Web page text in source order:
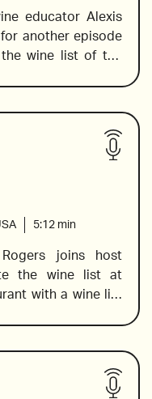
educator Alexis
another episode
wine list of the
that need no
a selection of
that should not be
5:12 min
joins host
the wine list at
with a wine list
(some dating
producers while
designed to